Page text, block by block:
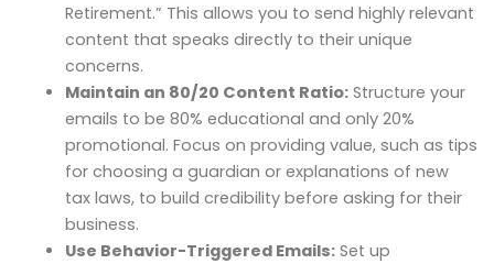
Retirement.” This allows you to send highly relevant
content that speaks directly to their unique
concerns.
Maintain an 80/20 Content Ratio:Structure your
emails to be 80% educational and only 20%
promotional. Focus on providing value, such as tips
for choosing a guardian or explanations of new
tax laws, to build credibility before asking for their
business.
Use Behavior-Triggered Emails:Set up